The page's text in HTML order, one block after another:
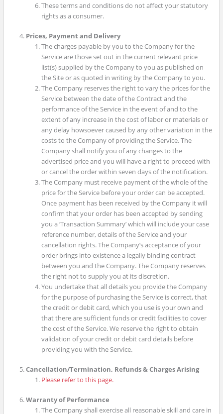
These terms and conditions do not affect your statutory
rights as a consumer.
Prices, Payment and Delivery
The charges payable by you to the Company for the
Service are those set out in the current relevant price
list(s) supplied by the Company to you as published on
the Site or as quoted in writing by the Company to you.
The Company reserves the right to vary the prices for the
Service between the date of the Contract and the
performance of the Service in the event of and to the
extent of any increase in the cost of labor or materials or
any delay howsoever caused by any other variation in the
costs to the Company of providing the Service. The
Company shall notify you of any changes to the
advertised price and you will have a right to proceed with
or cancel the order within seven days of the notification.
The Company must receive payment of the whole of the
price for the Service before your order can be accepted.
Once payment has been received by the Company it will
confirm that your order has been accepted by sending
you a ‘Transaction Summary’ which will include your case
reference number, details of the Service and your
cancellation rights. The Company’s acceptance of your
order brings into existence a legally binding contract
between you and the Company. The Company reserves
the right not to supply you at its discretion.
You undertake that all details you provide the Company
for the purpose of purchasing the Service is correct, that
the credit or debit card, which you use is your own and
that there are sufficient funds or credit facilities to cover
the cost of the Service. We reserve the right to obtain
validation of your credit or debit card details before
providing you with the Service.
Cancellation/Termination, Refunds & Charges Arising
Please refer to this page.
Warranty of Performance
The Company shall exercise all reasonable skill and care in